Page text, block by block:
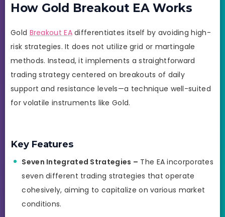
How Gold Breakout EA Works
Gold Breakout EAdifferentiates itself by avoiding high-
risk strategies. It does not utilize grid or martingale
methods. Instead, it implements a straightforward
trading strategy centered on breakouts of daily
support and resistance levels—a technique well-suited
for volatile instruments like Gold.
Key Features
Seven Integrated Strategies – The EA incorporates
seven different trading strategies that operate
cohesively, aiming to capitalize on various market
conditions.